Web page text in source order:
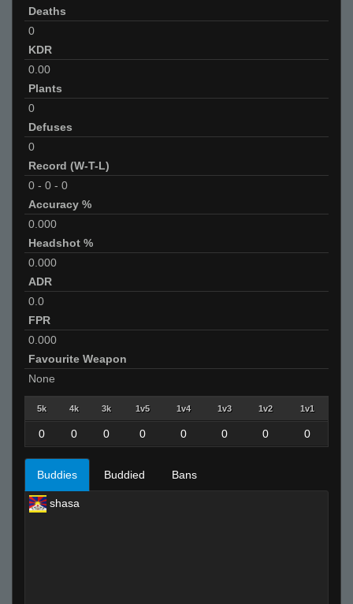
Deaths
0
KDR
0.00
Plants
0
Defuses
0
Record (W-T-L)
0 - 0 - 0
Accuracy %
0.000
Headshot %
0.000
ADR
0.0
FPR
0.000
Favourite Weapon
None
5k 4k 3k 1v5 1v4 1v3 1v2 1v1
0 0 0 0 0 0 0 0
Buddies Buddied Bans
shasa